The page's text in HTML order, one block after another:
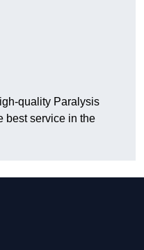
quality Paralysis
best service in the